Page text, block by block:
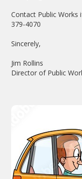
Contact Public
379-4070
Sincerely,
Jim Rollins
Director of Public